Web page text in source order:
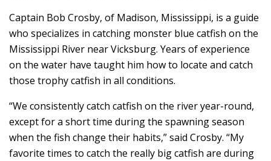
Captain Bob Crosby, of Madison, Mississippi, is a guide
who specializes in catching monster blue catfish on the
Mississippi River near Vicksburg. Years of experience
on the water have taught him how to locate and catch
those trophy catfish in all conditions.
“We consistently catch catfish on the river year-round,
except for a short time during the spawning season
when the fish change their habits,” said Crosby. “My
favorite times to catch the really big catfish are during